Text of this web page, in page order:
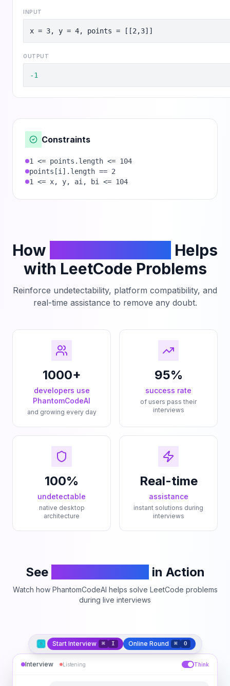
INPUT
x = 3, y = 4, points = [[2,3]]
OUTPUT
-1
Constraints
1 <= points.length <= 104
points[i].length == 2
1 <= x, y, ai, bi <= 104
How
Helps
with LeetCode Problems
Reinforce undetectability, platform compatibility, and
real-time assistance to remove any doubt.
1000+
developers use
PhantomCodeAI
and growing every day
95%
success rate
of users pass their
interviews
100%
undetectable
native desktop
architecture
Real-time
assistance
instant solutions during
interviews
See in Action
Watch how PhantomCodeAI helps solve LeetCode problems
during live interviews
Start Interview ⌘ I Online Round ⌘ O
Interview Listening Think